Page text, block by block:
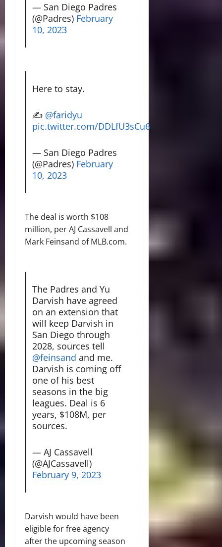
— San Diego Padres
(@Padres) February
10, 2023
Here to stay.
✍️ @faridyu
pic.twitter.com/DDLfU3sCu6
— San Diego Padres
(@Padres) February
10, 2023
The deal is worth $108
million, per AJ Cassavell and
Mark Feinsand of MLB.com.
The Padres and Yu
Darvish have agreed
on an extension that
will keep Darvish in
San Diego through
2028, sources tell
@feinsand and me.
Darvish is coming off
one of his best
seasons in the big
leagues. Deal is 6
years, $108M, per
sources.
— AJ Cassavell
(@AJCassavell)
February 9, 2023
Darvish would have been
eligible for free agency
after the upcoming season